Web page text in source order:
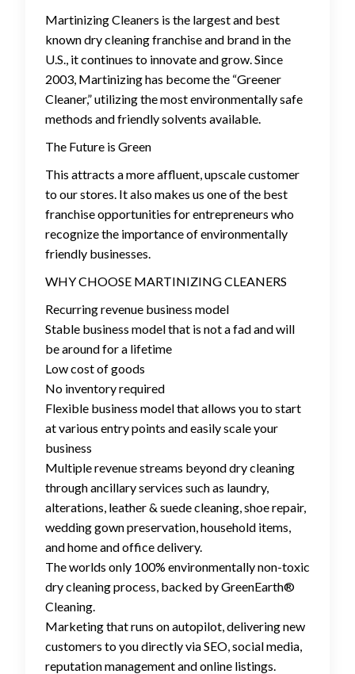
Martinizing Cleaners is the largest and best
known dry cleaning franchise and brand in the
U.S., it continues to innovate and grow. Since
2003, Martinizing has become the “Greener
Cleaner,” utilizing the most environmentally safe
methods and friendly solvents available.
The Future is Green
This attracts a more affluent, upscale customer
to our stores. It also makes us one of the best
franchise opportunities for entrepreneurs who
recognize the importance of environmentally
friendly businesses.
WHY CHOOSE MARTINIZING CLEANERS
Recurring revenue business model
Stable business model that is not a fad and will
be around for a lifetime
Low cost of goods
No inventory required
Flexible business model that allows you to start
at various entry points and easily scale your
business
Multiple revenue streams beyond dry cleaning
through ancillary services such as laundry,
alterations, leather & suede cleaning, shoe repair,
wedding gown preservation, household items,
and home and office delivery.
The worlds only 100% environmentally non-toxic
dry cleaning process, backed by GreenEarth®
Cleaning.
Marketing that runs on autopilot, delivering new
customers to you directly via SEO, social media,
reputation management and online listings.